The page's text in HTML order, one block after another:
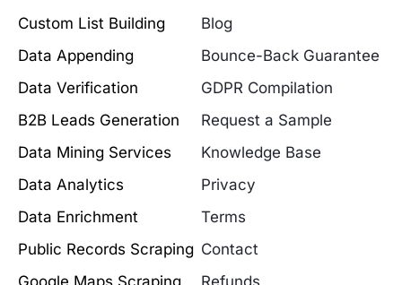
Custom List Building
Data Appending
Data Verification
B2B Leads Generation
Data Mining Services
Data Analytics
Data Enrichment
Public Records Scraping
Blog
Bounce-Back Guarantee
GDPR Compilation
Request a Sample
Knowledge Base
Privacy
Terms
Contact